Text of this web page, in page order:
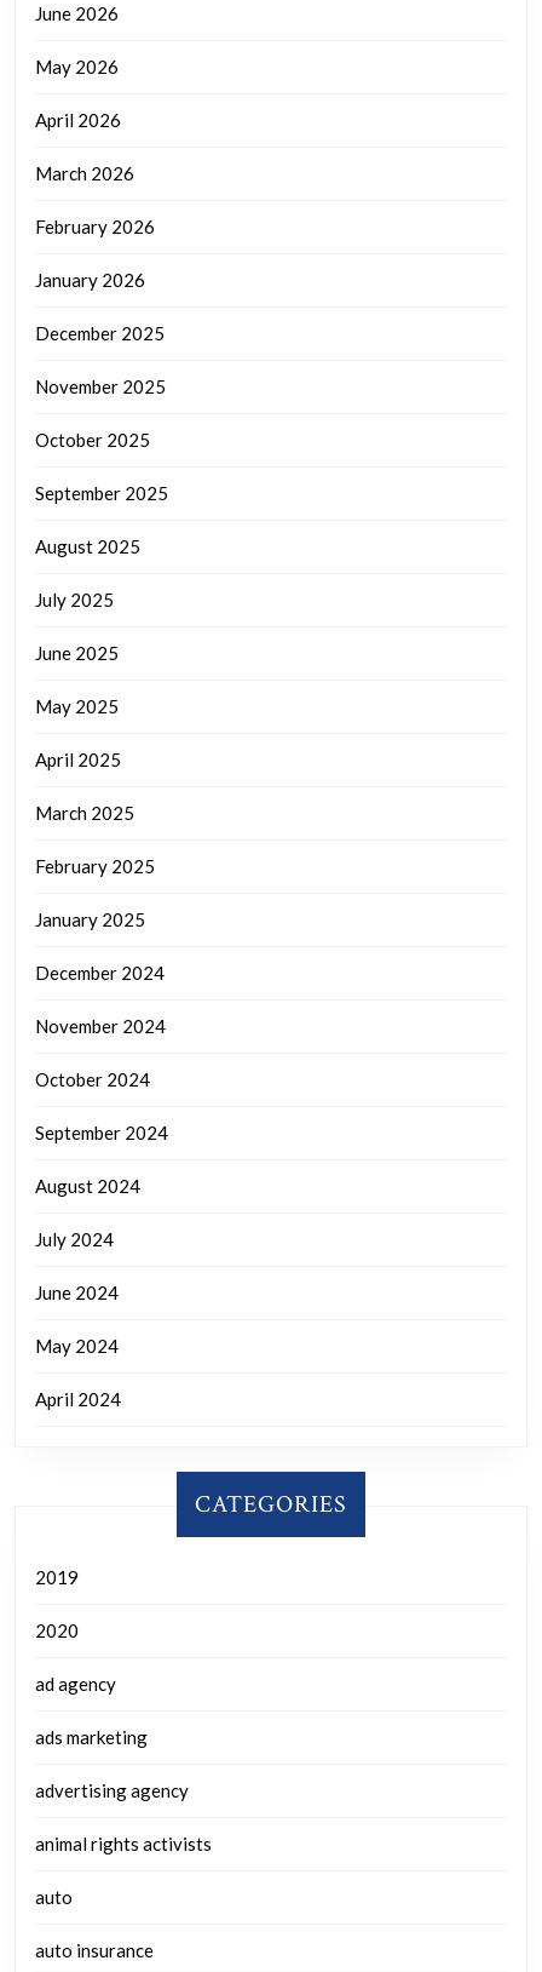
June 2026
May 2026
April 2026
March 2026
February 2026
January 2026
December 2025
November 2025
October 2025
September 2025
August 2025
July 2025
June 2025
May 2025
April 2025
March 2025
February 2025
January 2025
December 2024
November 2024
October 2024
September 2024
August 2024
July 2024
June 2024
May 2024
April 2024
CATEGORIES
2019
2020
ad agency
ads marketing
advertising agency
animal rights activists
auto
auto insurance